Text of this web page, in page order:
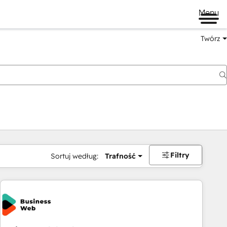
Menu
Twórz
Sortuj według: Trafność Filtry